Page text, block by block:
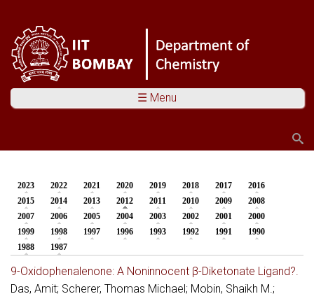
☰ Menu
You are here
2023 2022 2021 2020 2019 2018 2017
2016
2015
2014 2013 2012 (active tab)
2011 2010 2009
2008
2007
2006 2005 2004 2003 2002 2001
2000
1999
1998 1997 1996 1993 1992 1991
1990
1988
1987
9-Oxidophenalenone: A Noninnocent β-Diketonate Ligand?.
Das, Amit; Scherer, Thomas Michael; Mobin, Shaikh M.;